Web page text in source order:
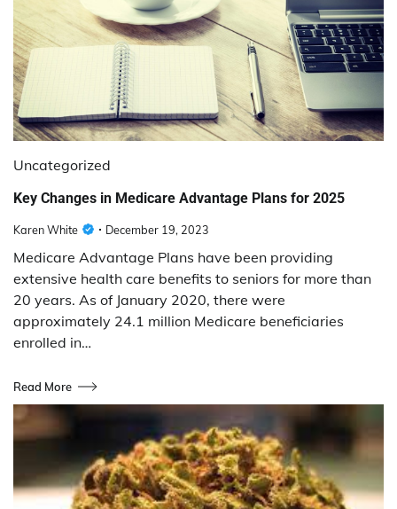
Uncategorized
Key Changes in Medicare Advantage Plans for 2025
Karen White December 19, 2023
Medicare Advantage Plans have been providing
extensive health care benefits to seniors for more than
20 years. As of January 2020, there were
approximately 24.1 million Medicare beneficiaries
enrolled in…
Read More